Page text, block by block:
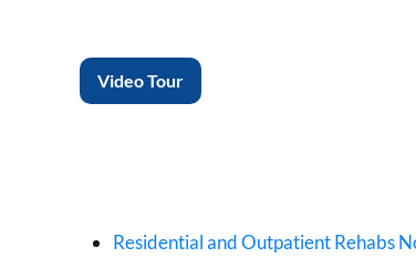
Video Tour
Residential and Outpatient Rehabs